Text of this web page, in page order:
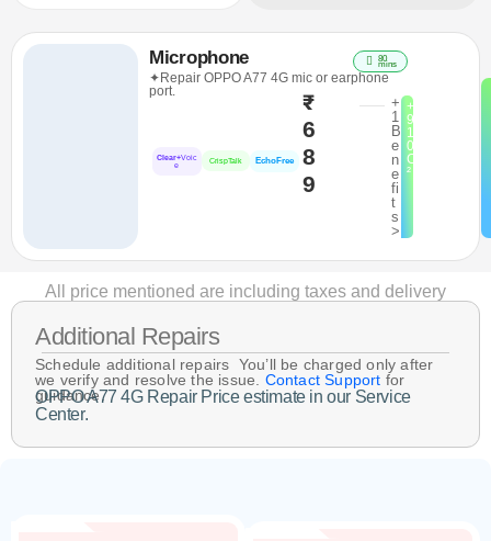
80
mins
Microphone
✦Repair OPPO A77 4G mic or earphone
port.
Clear+Voic
e
CrispTalk EchoFree
₹
6
8
9
+
1
B
e
n
e
fi
t
s
>
+
9
1
0
C
²
All price mentioned are including taxes and delivery
Additional Repairs
Schedule additional repairs You’ll be charged only after
we verify and resolve the issue. Contact Support for
guidance.
OPPO A77 4G Repair Price estimate in our Service
Center.